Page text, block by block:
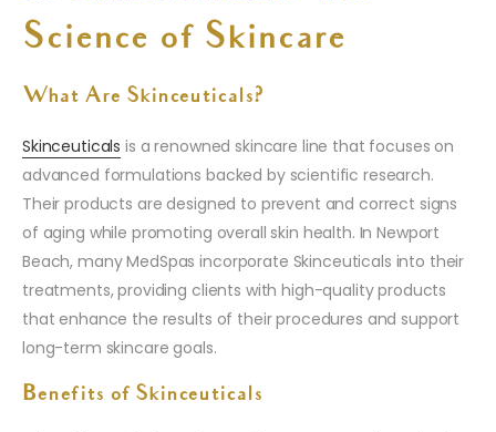
Science of Skincare
What Are Skinceuticals?
Skinceuticals is a renowned skincare line that focuses on
advanced formulations backed by scientific research.
Their products are designed to prevent and correct signs
of aging while promoting overall skin health. In Newport
Beach, many MedSpas incorporate Skinceuticals into their
treatments, providing clients with high-quality products
that enhance the results of their procedures and support
long-term skincare goals.
Benefits of Skinceuticals